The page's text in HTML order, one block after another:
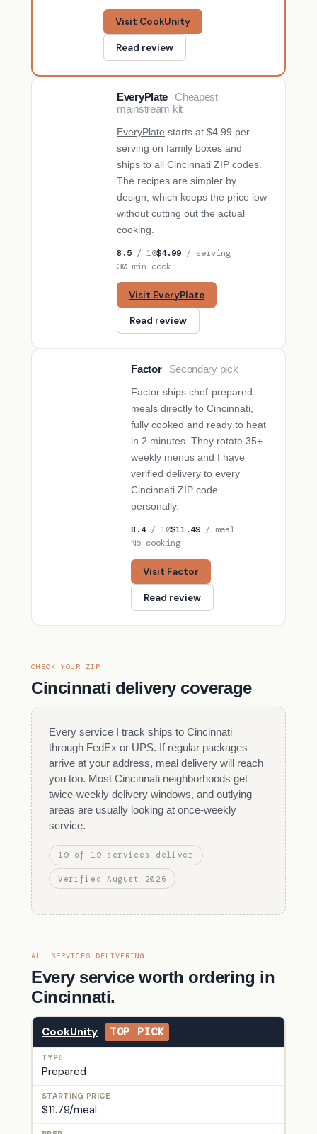
Visit CookUnity
Read review
EveryPlate
Cheapest
mainstream kit
EveryPlate starts at $4.99 per
serving on family boxes and
ships to all Cincinnati ZIP codes.
The recipes are simpler by
design, which keeps the price low
without cutting out the actual
cooking.
8.5 / 10$4.99 / serving
30 min cook
Visit EveryPlate
Read review
Factor
Secondary pick
Factor ships chef-prepared
meals directly to Cincinnati,
fully cooked and ready to heat
in 2 minutes. They rotate 35+
weekly menus and I have
verified delivery to every
Cincinnati ZIP code
personally.
8.4/ 10$11.49 / meal
No cooking
Visit Factor
Read review
CHECK YOUR ZIP
Cincinnati delivery coverage
Every service I track ships to Cincinnati
through FedEx or UPS. If regular packages
arrive at your address, meal delivery will reach
you too. Most Cincinnati neighborhoods get
twice-weekly delivery windows, and outlying
areas are usually looking at once-weekly
service.
19 of 19 services deliver
Verified August 2026
ALL SERVICES DELIVERING
Every service worth ordering in
Cincinnati.
CookUnity TOP PICK
Prepared
$11.79/meal